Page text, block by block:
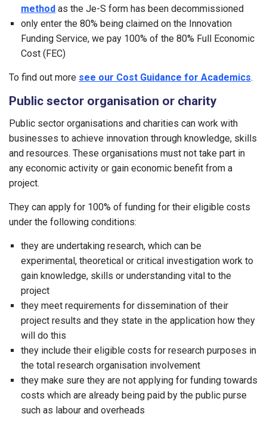
method as the Je-S form has been decommissioned
only enter the 80% being claimed on the Innovation
Funding Service, we pay 100% of the 80% Full Economic
Cost (FEC)
To find out more see our Cost Guidance for Academics.
Public sector organisation or charity
Public sector organisations and charities can work with
businesses to achieve innovation through knowledge, skills
and resources. These organisations must not take part in
any economic activity or gain economic benefit from a
project.
They can apply for 100% of funding for their eligible costs
under the following conditions:
they are undertaking research, which can be
experimental, theoretical or critical investigation work to
gain knowledge, skills or understanding vital to the
project
they meet requirements for dissemination of their
project results and they state in the application how they
will do this
they include their eligible costs for research purposes in
the total research organisation involvement
they make sure they are not applying for funding towards
costs which are already being paid by the public purse
such as labour and overheads